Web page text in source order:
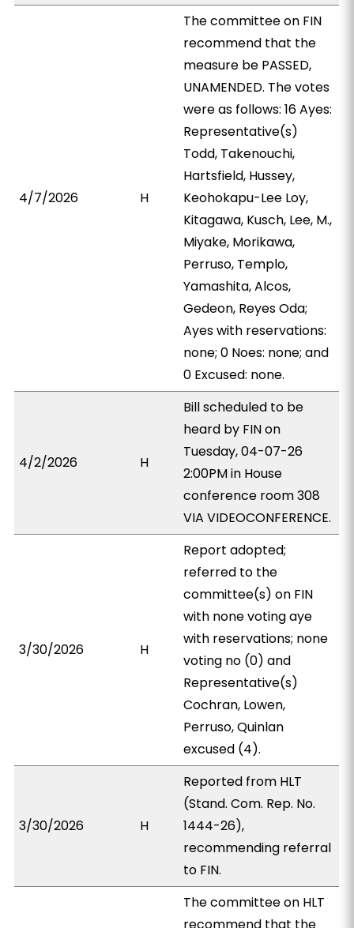
4/7/2026 H
The committee on FIN
recommend that the
measure be PASSED,
UNAMENDED. The votes
were as follows: 16 Ayes:
Representative(s)
Todd, Takenouchi,
Hartsfield, Hussey,
Keohokapu-Lee Loy,
Kitagawa, Kusch, Lee, M.,
Miyake, Morikawa,
Perruso, Templo,
Yamashita, Alcos,
Gedeon, Reyes Oda;
Ayes with reservations:
none; 0 Noes: none; and
0 Excused: none.
4/2/2026 H
Bill scheduled to be
heard by FIN on
Tuesday, 04-07-26
2:00PM in House
conference room 308
VIA VIDEOCONFERENCE.
3/30/2026 H
Report adopted;
referred to the
committee(s) on FIN
with none voting aye
with reservations; none
voting no (0) and
Representative(s)
Cochran, Lowen,
Perruso, Quinlan
excused (4).
3/30/2026 H
Reported from HLT
(Stand. Com. Rep. No.
1444-26),
recommending referral
to FIN.
The committee on HLT